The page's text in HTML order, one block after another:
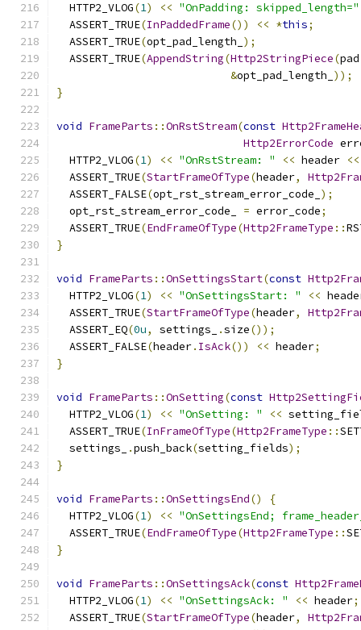
  HTTP2_VLOG
(1) << "OnPadding: skipped_length="
  ASSERT_TRUE
(InPaddedFrame()) << *this;
  ASSERT_TRUE
(opt_pad_length_ );
  ASSERT_TRUE
(AppendString(Http2StringPiece(pad
&opt_pad_length_ ));
}
void FrameParts ::OnRstStream(const
Http2ErrorCode
  HTTP2_VLOG
(1) << "OnRstStream: " << header <<
  ASSERT_TRUE
(StartFrameOfType(header,
  ASSERT_FALSE
(opt_rst_stream_error_code_ );
  opt_rst_stream_error_code_
= error_code;
  ASSERT_TRUE
(EndFrameOfType(Http2FrameType ::
}
void FrameParts ::OnSettingsStart(const
  HTTP2_VLOG
(1) << "OnSettingsStart: " <<
  ASSERT_TRUE
(StartFrameOfType(header,
  ASSERT_EQ
(0u, settings_ .size());
  ASSERT_FALSE
(header. IsAck()) << header;
}
void FrameParts ::OnSetting(const
  HTTP2_VLOG
(1) << "OnSetting: " <<
  ASSERT_TRUE
(InFrameOfType(Http2FrameType ::
  settings_
.push_back(setting_fields);
}
void FrameParts ::OnSettingsEnd()
{
  HTTP2_VLOG
(1) << "OnSettingsEnd;
  ASSERT_TRUE
(EndFrameOfType(Http2FrameType ::
}
void FrameParts ::OnSettingsAck(const
  HTTP2_VLOG
(1) << "OnSettingsAck: " << header;
  ASSERT_TRUE
(StartFrameOfType(header,